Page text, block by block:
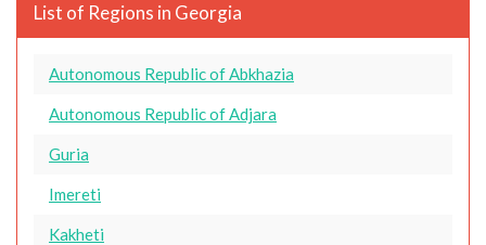
List of Regions in Georgia
Autonomous Republic of Abkhazia
Autonomous Republic of Adjara
Guria
Imereti
Kakheti